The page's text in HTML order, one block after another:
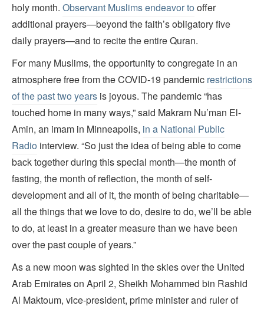
holy month. Observant Muslims endeavor to offer
additional prayers—beyond the faith’s obligatory five
daily prayers—and to recite the entire Quran.
For many Muslims, the opportunity to congregate in an
atmosphere free from the COVID-19 pandemic restrictions
of the past two years is joyous. The pandemic “has
touched home in many ways,” said Makram Nu’man El-
Amin, an imam in Minneapolis, in a National Public
Radio interview. “So just the idea of being able to come
back together during this special month—the month of
fasting, the month of reflection, the month of self-
development and all of it, the month of being charitable—
all the things that we love to do, desire to do, we’ll be able
to do, at least in a greater measure than we have been
over the past couple of years.”
As a new moon was sighted in the skies over the United
Arab Emirates on April 2, Sheikh Mohammed bin Rashid
Al Maktoum, vice-president, prime minister and ruler of